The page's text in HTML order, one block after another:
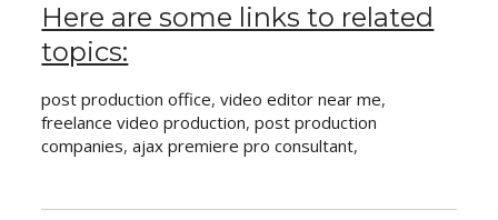
Here are some links to related
topics:
post production office,video editor near me,
freelance video production,post production
companies,ajax premiere pro consultant,